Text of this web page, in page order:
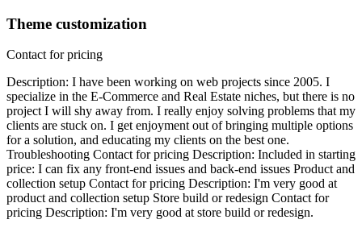
Theme customization
Contact for pricing
Description: I have been working on web projects since 2005. I
specialize in the E-Commerce and Real Estate niches, but there is no
project I will shy away from. I really enjoy solving problems that my
clients are stuck on. I get enjoyment out of bringing multiple options
for a solution, and educating my clients on the best one.
Troubleshooting Contact for pricing Description: Included in starting
price: I can fix any front-end issues and back-end issues Product and
collection setup Contact for pricing Description: I'm very good at
product and collection setup Store build or redesign Contact for
pricing Description: I'm very good at store build or redesign.